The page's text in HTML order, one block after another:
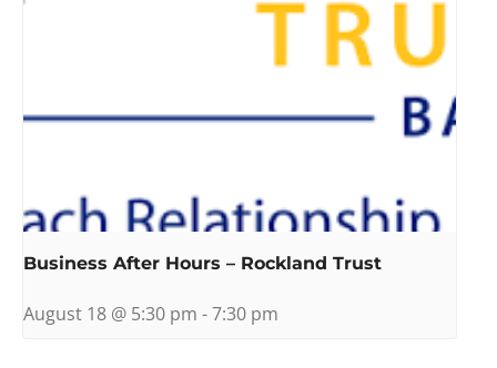
Business After Hours – Rockland Trust
August 18 @ 5:30 pm -7:30 pm